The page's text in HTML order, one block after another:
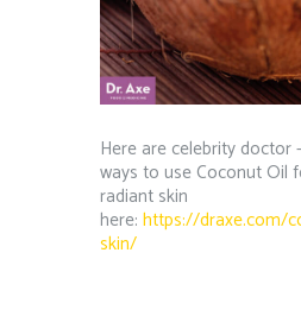
Here are celebrity doctor
ways to use Coconut Oil
radiant skin
here: https://draxe.com/
skin/